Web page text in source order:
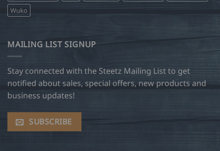
Wuko
MAILING LIST SIGNUP
Stay connected with the Steetz Mailing List to get
notified about sales, special offers, new products and
business updates!
SUBSCRIBE